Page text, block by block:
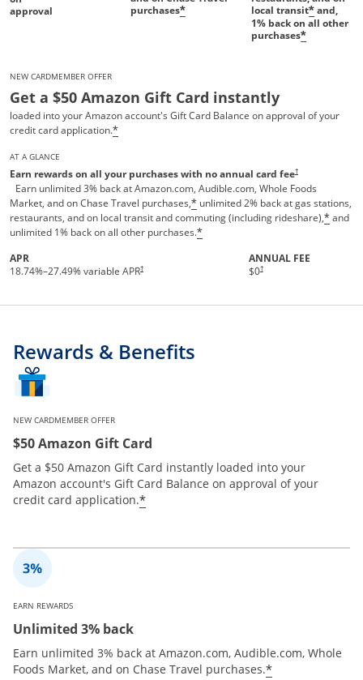
approval
purchases*
local transit*and,
1% back on all other
purchases*
NEW CARDMEMBER OFFER
Get a $50 Amazon Gift Card instantly
loaded into your Amazon account's Gift Card Balance on approval of your
credit card application.*
AT A GLANCE
Earn rewards on all your purchases with no annual card fee†
Earn unlimited 3% back at Amazon.com, Audible.com, Whole Foods
Market, and on Chase Travel purchases,* unlimited 2% back at gas stations,
restaurants, and on local transit and commuting (including rideshare),*and
unlimited 1% back on all other purchases.*
APR
18.74%–27.49% variable APR†
ANNUAL FEE
$0†
Rewards & Benefits
NEW CARDMEMBER OFFER
$50 Amazon Gift Card
Get a $50 Amazon Gift Card instantly loaded into your
Amazon account's Gift Card Balance on approval of your
credit card application.*
EARN REWARDS
Unlimited 3% back
Earn unlimited 3% back at Amazon.com, Audible.com, Whole
Foods Market, and on Chase Travel purchases.*